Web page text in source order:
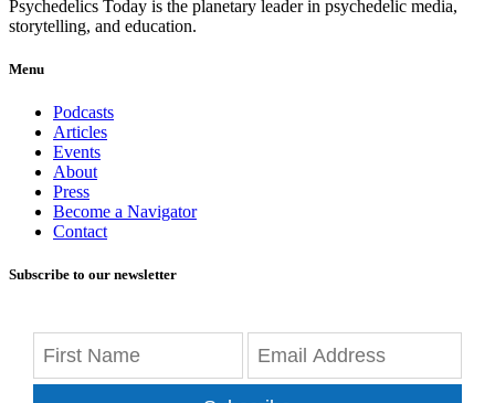
Psychedelics Today is the planetary leader in psychedelic media,
storytelling, and education.
Menu
Podcasts
Articles
Events
About
Press
Become a Navigator
Contact
Subscribe to our newsletter